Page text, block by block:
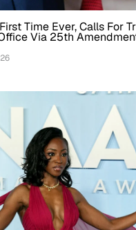
Time Ever, Calls For
Via 25th